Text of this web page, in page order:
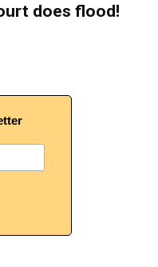
does flood!